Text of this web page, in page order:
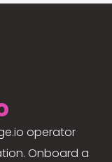
operator
Onboard a